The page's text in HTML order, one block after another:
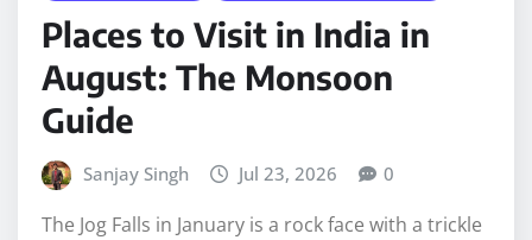
Places to Visit in India in
August: The Monsoon
Guide
Sanjay Singh Jul 23, 2026 0
The Jog Falls in January is a rock face with a trickle